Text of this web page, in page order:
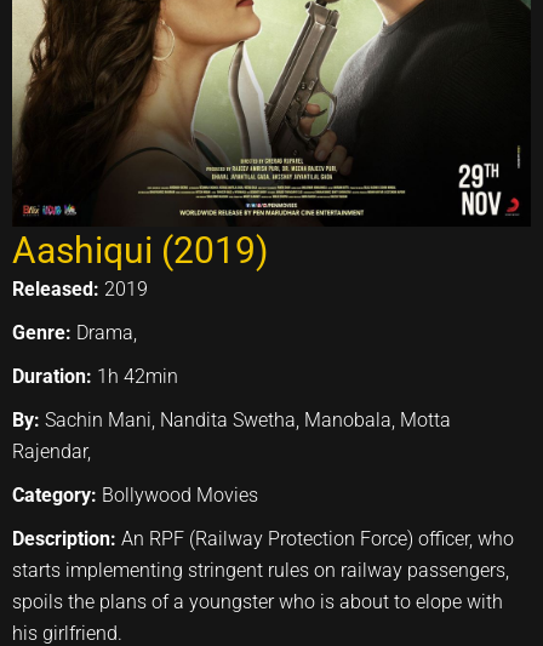
Aashiqui (2019)
Released: 2019
Genre: Drama,
Duration: 1h 42min
By: Sachin Mani, Nandita Swetha, Manobala, Motta
Rajendar,
Category: Bollywood Movies
Description: An RPF (Railway Protection Force) officer, who
starts implementing stringent rules on railway passengers,
spoils the plans of a youngster who is about to elope with
his girlfriend.